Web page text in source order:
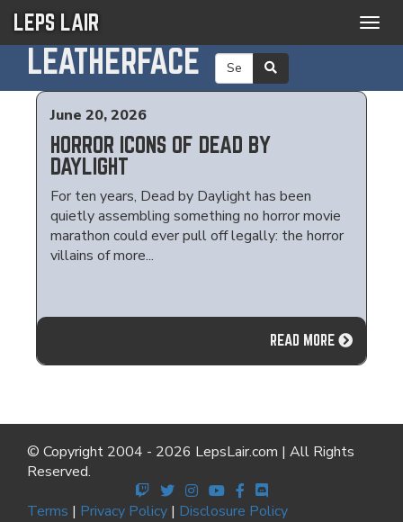
LEPS LAIR
LEATHERFACE
June 20, 2026
HORROR ICONS OF DEAD BY
DAYLIGHT
For ten years, Dead by Daylight has been
quietly assembling something no horror movie
marathon could ever pull off legally: the horror
villains of more...
READ MORE
© Copyright 2004 - 2026 LepsLair.com | All Rights
Reserved.
Terms | Privacy Policy | Disclosure Policy